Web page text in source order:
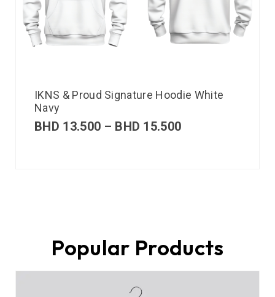
IKNS & Proud Signature Hoodie White
Navy
BHD 13.500 – BHD 15.500
Popular Products